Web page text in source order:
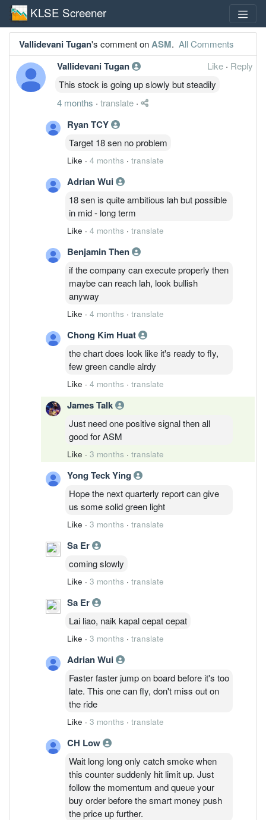
KLSE Screener
Vallidevani Tugan's comment onASM. All Comments
Vallidevani Tugan Like · Reply
This stock is going up slowly but steadily
4 months · translate ·
Ryan TCY
Target 18 sen no problem
Like · 4 months · translate
Adrian Wui
18 sen is quite ambitious lah but possible
in mid - long term
Like · 4 months · translate
Benjamin Then
if the company can execute properly then
maybe can reach lah, look bullish
anyway
Like · 4 months · translate
Chong Kim Huat
the chart does look like it's ready to fly,
few green candle alrdy
Like · 4 months · translate
James Talk
Just need one positive signal then all
good for ASM
Like · 3 months · translate
Yong Teck Ying
Hope the next quarterly report can give
us some solid green light
Like · 3 months · translate
Sa Er
coming slowly
Like · 3 months · translate
Sa Er
Lai liao, naik kapal cepat cepat
Like · 3 months · translate
Adrian Wui
Faster faster jump on board before it's too
late. This one can fly, don't miss out on
the ride
Like · 3 months · translate
CH Low
Wait long long only catch smoke when
this counter suddenly hit limit up. Just
follow the momentum and queue your
buy order before the smart money push
the price up further.